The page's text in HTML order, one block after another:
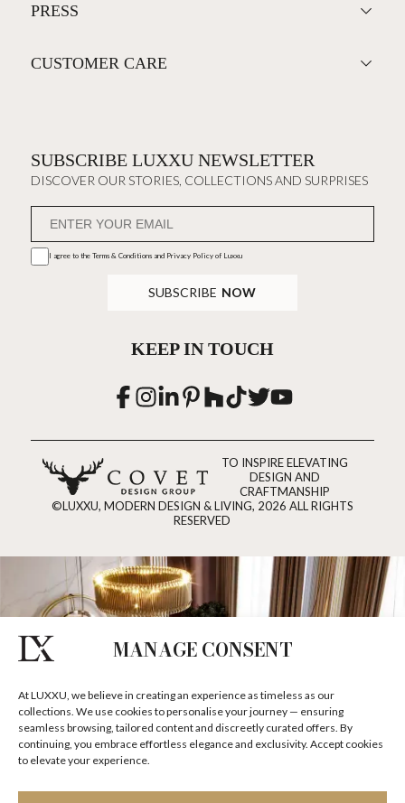
MANAGE CONSENT
At LUXXU, we believe in creating an experience as timeless as our
collections. We use cookies to personalise your journey — ensuring
seamless browsing, tailored content and discreetly curated offers. By
continuing, you embrace effortless elegance and exclusivity. Accept cookies
to elevate your experience.
PRESS
CUSTOMER CARE
SUBSCRIBE LUXXU NEWSLETTER
DISCOVER OUR STORIES, COLLECTIONS AND SURPRISES
I agree to the Terms & Conditions and Privacy Policyof Luxxu
SUBSCRIBE NOW
KEEP IN TOUCH
TO INSPIRE ELEVATING
DESIGN AND
CRAFTMANSHIP
©LUXXU, MODERN DESIGN & LIVING, 2026 ALL RIGHTS
RESERVED